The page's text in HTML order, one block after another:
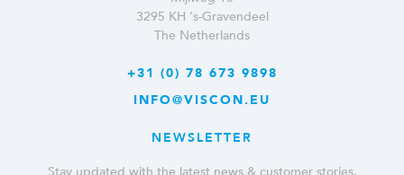
3295 KH ‘s-Gravendeel
The Netherlands
+31 (0) 78 673 9898
INFO@VISCON.EU
NEWSLETTER